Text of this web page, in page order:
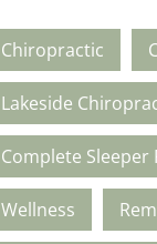
Chiropractic
Lakeside
Complete Sleeper
Wellness